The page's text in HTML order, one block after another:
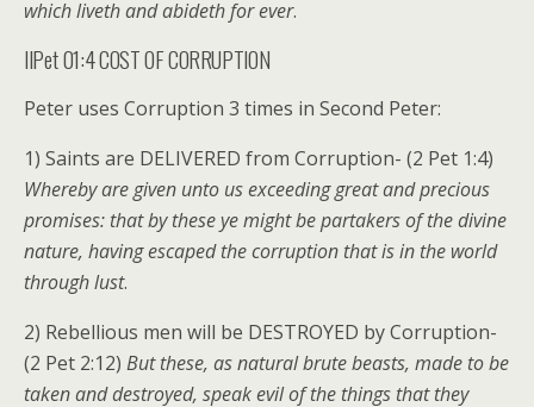
which liveth and abideth for ever.
IIPet 01:4 COST OF CORRUPTION
Peter uses Corruption 3 times in Second Peter:
1) Saints are DELIVERED from Corruption- (2 Pet 1:4)
Whereby are given unto us exceeding great and precious
promises: that by these ye might be partakers of the divine
nature, having escaped the corruption that is in the world
through lust.
2) Rebellious men will be DESTROYED by Corruption-
(2 Pet 2:12) But these, as natural brute beasts, made to be
taken and destroyed, speak evil of the things that they